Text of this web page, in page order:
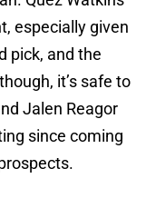
especially given
pick, and the
it’s safe to
Jalen Reagor
since coming